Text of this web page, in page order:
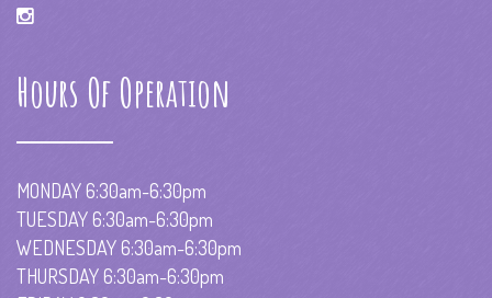
Hours Of Operation
MONDAY 6:30am-6:30pm
TUESDAY 6:30am-6:30pm
WEDNESDAY 6:30am-6:30pm
THURSDAY 6:30am-6:30pm